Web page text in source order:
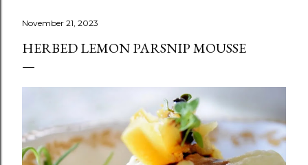
November 21, 2023
HERBED LEMON PARSNIP MOUSSE